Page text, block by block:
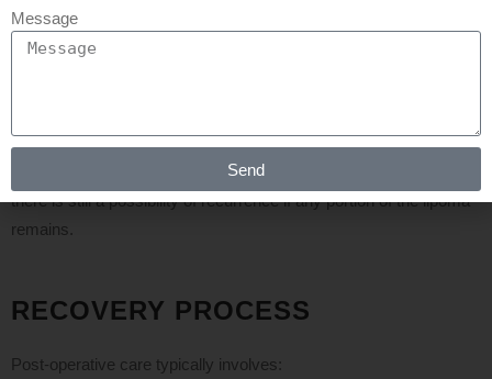
include:
Infection
healing processes, some scarring may occur.
: Although complete excision minimizes this risk,
there is still a possibility of recurrence if any portion of the lipoma
remains.
RECOVERY PROCESS
Post-operative care typically involves:
Message
Send